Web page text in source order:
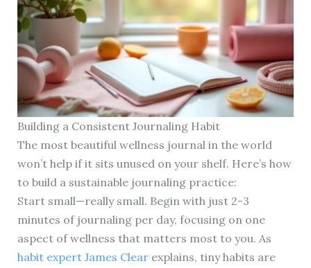
Building a Consistent Journaling Habit
The most beautiful wellness journal in the world
won’t help if it sits unused on your shelf. Here’s how
to build a sustainable journaling practice:
Start small—really small. Begin with just 2-3
minutes of journaling per day, focusing on one
aspect of wellness that matters most to you. As
habit expert James Clearexplains, tiny habits are